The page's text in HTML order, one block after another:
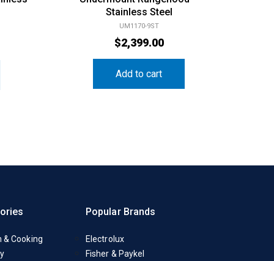
UM1170-9ST
$2,399.00
Fisher & Paykel
Liebherr